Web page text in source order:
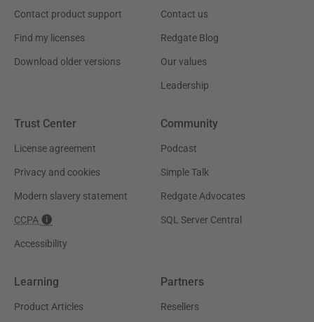
Contact product support
Find my licenses
Download older versions
Contact us
Redgate Blog
Our values
Leadership
Trust Center
License agreement
Privacy and cookies
Modern slavery statement
CCPA
Accessibility
Community
Podcast
Simple Talk
Redgate Advocates
SQL Server Central
Learning
Product Articles
Partners
Resellers